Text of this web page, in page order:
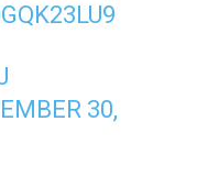
30,